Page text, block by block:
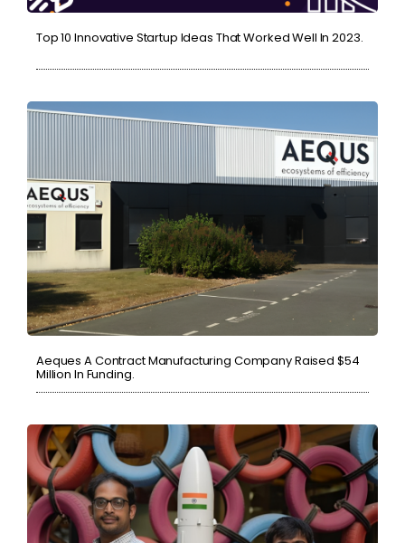
Top 10 Innovative Startup Ideas That Worked Well In 2023.
Aeques A Contract Manufacturing Company Raised $54
Million In Funding.